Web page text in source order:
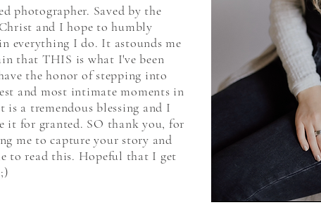
photographer. Saved by the
and I hope to humbly
everything I do. It astounds me
that THIS is what I've been
the honor of stepping into
and most intimate moments in
is a tremendous blessing and I
it for granted. SO thank you, for
me to capture your story and
to read this. Hopeful that I get